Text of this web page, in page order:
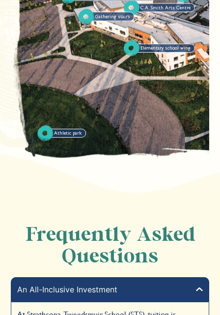
Elementary school wing
C.A. Smith Arts Centre
Gathering stairs
Athletic park
Frequently Asked
Questions
An All-Inclusive Investment